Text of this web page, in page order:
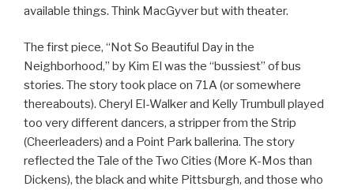
available things. Think MacGyver but with theater.
The first piece, “Not So Beautiful Day in the
Neighborhood,” by Kim El was the “bussiest” of bus
stories. The story took place on 71A (or somewhere
thereabouts). Cheryl El-Walker and Kelly Trumbull played
too very different dancers, a stripper from the Strip
(Cheerleaders) and a Point Park ballerina. The story
reflected the Tale of the Two Cities (More K-Mos than
Dickens), the black and white Pittsburgh, and those who